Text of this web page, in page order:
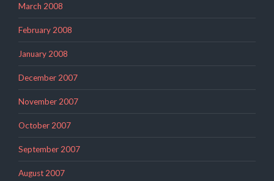
March 2008
February 2008
January 2008
December 2007
November 2007
October 2007
September 2007
August 2007